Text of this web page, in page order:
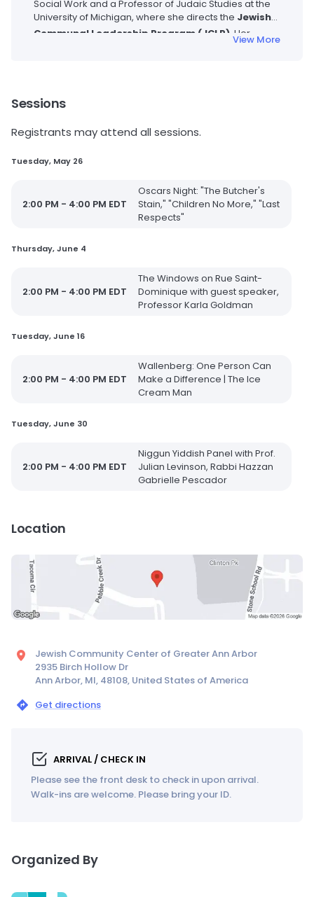
Social Work and a Professor of Judaic Studies at the
University of Michigan, where she directs the Jewish
Communal Leadership Program (JCLP) Her
research focuses on the history of the American
communities. She is the author of the seminal work
Women in American Judaism
(Harvard University
Press). Before joining the University of Michigan, she
Women’s Archive and was the first full-time woman
Institute of Religion in Cincinnati. She earned her PhD in
American History from Harvard University.
View More
Sessions
Registrants may attend all sessions.
Tuesday, May 26
2:00 PM - 4:00 PM EDT
Oscars Night: "The Butcher's
Stain," "Children No More," "Last
Respects"
Thursday, June 4
2:00 PM - 4:00 PM EDT
The Windows on Rue Saint-
Dominique with guest speaker,
Professor Karla Goldman
Tuesday, June 16
2:00 PM - 4:00 PM EDT
Wallenberg: One Person Can
Make a Difference | The Ice
Cream Man
Tuesday, June 30
2:00 PM - 4:00 PM EDT
Niggun Yiddish Panel with Prof.
Julian Levinson, Rabbi Hazzan
Gabrielle Pescador
Location
Jewish Community Center of Greater Ann Arbor
2935 Birch Hollow Dr
Ann Arbor, MI, 48108, United States of America
Get directions
ARRIVAL / CHECK IN
Please see the front desk to check in upon arrival.
Walk-ins are welcome. Please bring your ID.
Organized By